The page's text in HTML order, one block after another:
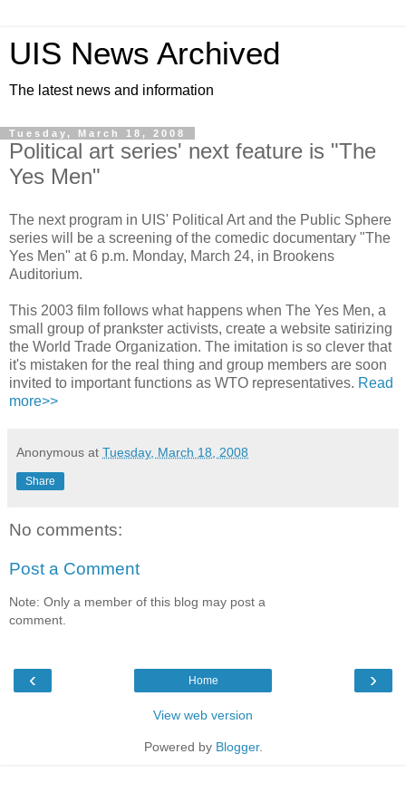
UIS News Archived
The latest news and information
Tuesday, March 18, 2008
Political art series' next feature is "The
Yes Men"
The next program in UIS' Political Art and the Public Sphere
series will be a screening of the comedic documentary "The
Yes Men" at 6 p.m. Monday, March 24, in Brookens
Auditorium.
This 2003 film follows what happens when The Yes Men, a
small group of prankster activists, create a website satirizing
the World Trade Organization. The imitation is so clever that
it's mistaken for the real thing and group members are soon
invited to important functions as WTO representatives. Read
more>>
Anonymous at Tuesday, March 18, 2008
Share
No comments:
Post a Comment
Note: Only a member of this blog may post a
comment.
‹ ›
Home
View web version
Powered by Blogger.